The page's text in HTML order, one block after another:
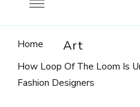
Home Art
How Loop Of The Loom Is
Fashion Designers